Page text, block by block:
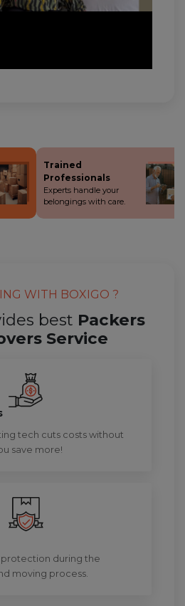
Trained
Professionals
Experts handle your
belongings with care.
WITH BOXIGO ?
best Packers
Service
tech cuts costs without
save more!
during the
moving process.